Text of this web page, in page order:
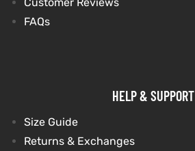
Customer Reviews
FAQs
HELP & SUPPORT
Size Guide
Returns & Exchanges